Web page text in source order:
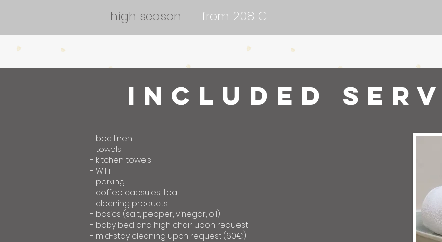
high season
from 208 €
included
- bed linen
- towels
- kitchen towels
- WiFi
- parking
- coffee capsules, tea
- cleaning products
- basics (salt, pepper, vinegar, oil)
- baby bed and high chair upon request
- mid-stay cleaning upon request (60€)